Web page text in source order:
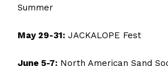
Summer
May 29-31: JACKALOPE Fest
June 5-7: North American Sand